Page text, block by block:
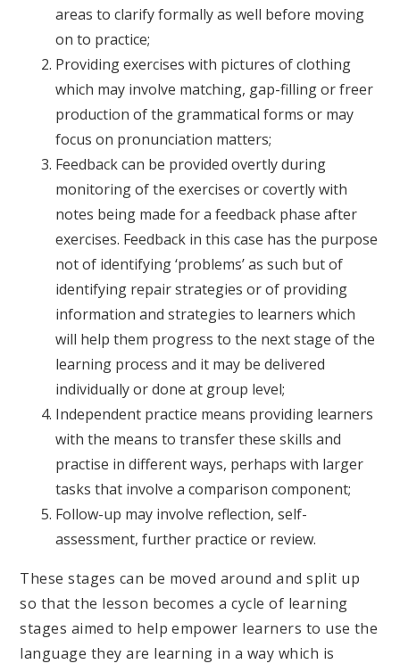
areas to clarify formally as well before moving
on to practice;
Providing exercises with pictures of clothing
which may involve matching, gap-filling or freer
production of the grammatical forms or may
focus on pronunciation matters;
Feedback can be provided overtly during
monitoring of the exercises or covertly with
notes being made for a feedback phase after
exercises. Feedback in this case has the purpose
not of identifying ‘problems’ as such but of
identifying repair strategies or of providing
information and strategies to learners which
will help them progress to the next stage of the
learning process and it may be delivered
individually or done at group level;
Independent practice means providing learners
with the means to transfer these skills and
practise in different ways, perhaps with larger
tasks that involve a comparison component;
Follow-up may involve reflection, self-
assessment, further practice or review.
These stages can be moved around and split up
so that the lesson becomes a cycle of learning
stages aimed to help empower learners to use the
language they are learning in a way which is